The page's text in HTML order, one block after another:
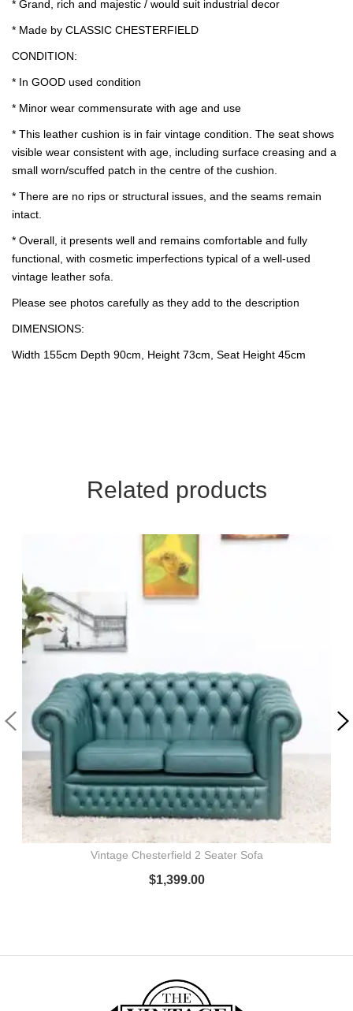
* Grand, rich and majestic / would suit industrial decor
* Made by CLASSIC CHESTERFIELD
CONDITION:
* In GOOD used condition
* Minor wear commensurate with age and use
* This leather cushion is in fair vintage condition. The seat shows
visible wear consistent with age, including surface creasing and a
small worn/scuffed patch in the centre of the cushion.
* There are no rips or structural issues, and the seams remain
intact.
* Overall, it presents well and remains comfortable and fully
functional, with cosmetic imperfections typical of a well-used
vintage leather sofa.
Please see photos carefully as they add to the description
DIMENSIONS:
Width 155cm Depth 90cm, Height 73cm, Seat Height 45cm
Related products
Vintage Chesterfield 2 Seater Sofa
$1,399.00